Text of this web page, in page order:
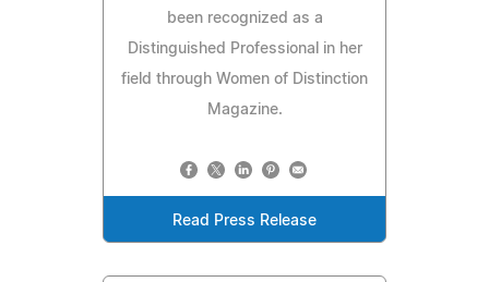
been recognized as a
Distinguished Professional in her
field through Women of Distinction
Magazine.
Read Press Release